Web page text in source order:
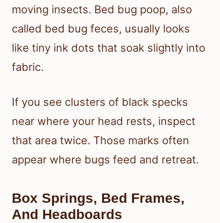
moving insects. Bed bug poop, also
called bed bug feces, usually looks
like tiny ink dots that soak slightly into
fabric.
If you see clusters of black specks
near where your head rests, inspect
that area twice. Those marks often
appear where bugs feed and retreat.
Box Springs, Bed Frames,
And Headboards